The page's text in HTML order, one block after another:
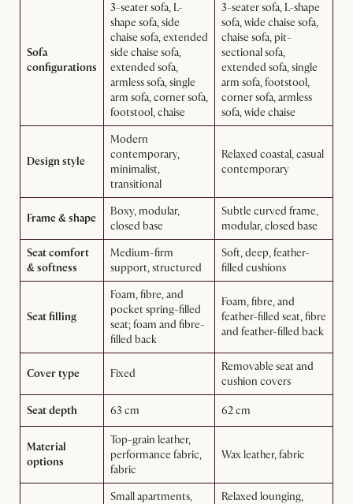
Sofa
configurations
3-seater sofa, L-
shape sofa, side
chaise sofa, extended
side chaise sofa,
extended sofa,
armless sofa, single
arm sofa, corner sofa,
footstool, chaise
3-seater sofa, L-shape
sofa, wide chaise sofa,
chaise sofa, pit-
sectional sofa,
extended sofa, single
arm sofa, footstool,
corner sofa, armless
sofa, wide chaise
Design style
Modern
contemporary,
minimalist,
transitional
Relaxed coastal, casual
contemporary
Frame & shape
Boxy, modular,
closed base
Subtle curved frame,
modular, closed base
Seat comfort
& softness
Medium-firm
support, structured
Soft, deep, feather-
filled cushions
Seat filling
Foam, fibre, and
pocket spring-filled
seat; foam and fibre-
filled back
Foam, fibre, and
feather-filled seat, fibre
and feather-filled back
Cover type Fixed
Removable seat and
cushion covers
Seat depth 63 cm 62 cm
Material
options
Top-grain leather,
performance fabric,
fabric
Wax leather, fabric
Small apartments,
Relaxed lounging,